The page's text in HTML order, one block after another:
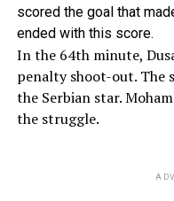
scored the goal that
ended with this score.
In the 64th minute,
penalty shoot-out. The
the Serbian star.
the struggle.